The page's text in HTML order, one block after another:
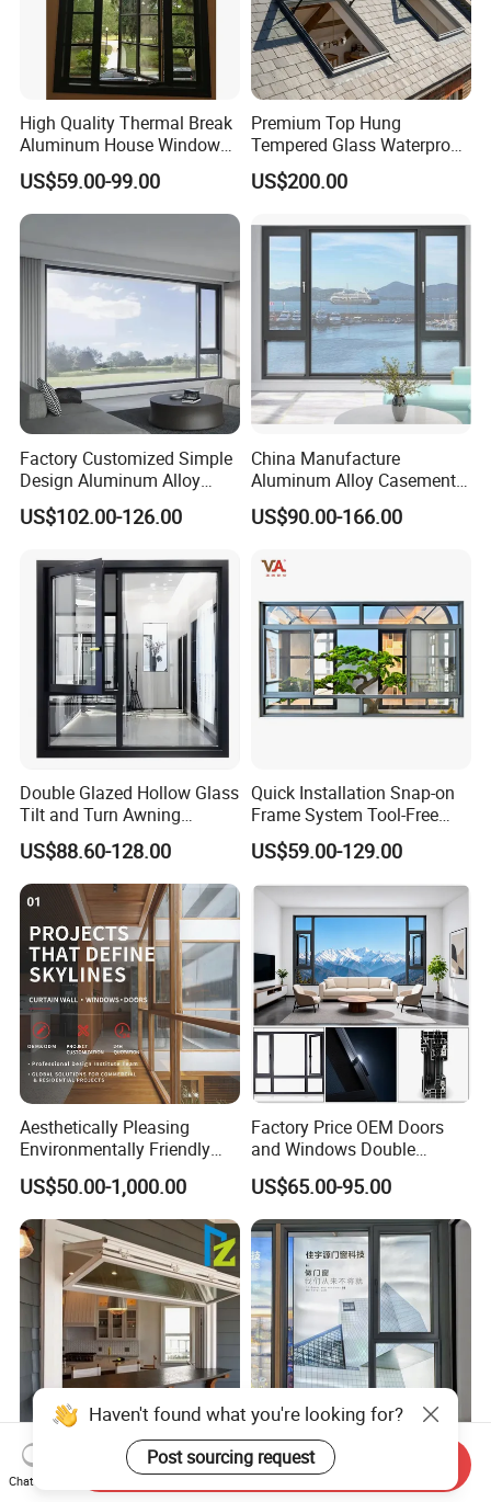
High Quality Thermal Break
Aluminum House Windows
and Doors with Tempered
Glass
US$59.00-99.00
Premium Top Hung
Tempered Glass Waterproof
Skylight for Villa Flat Roof
Use
US$200.00
Factory Customized Simple
Design Aluminum Alloy
Double Tempered Glass
Casement Window
US$102.00-126.00
China Manufacture
Aluminum Alloy Casement
Window Tilt and Turn
Window with Mosquito
US$90.00-166.00
Double Glazed Hollow Glass
Tilt and Turn Awning
Casement Window with
Flyscreen
US$88.60-128.00
Quick Installation Snap-on
Frame System Tool-Free
Assembly DIY Friendly
Sliding Window
US$59.00-129.00
Aesthetically Pleasing
Environmentally Friendly
Aluminum Inward Casement
Window for Residential
US$50.00-1,000.00
Factory Price OEM Doors
and Windows Double
Glazed Modern Aluminium
Energy Efficient Soundproof
Thermal Break Glass
Residential Aluminum
Casement Sliding Window
US$65.00-95.00
Modern Aluminum
Aluminium Folding Type
Premium Noise-Reducing
Casement Window with
Haven't found what you're looking for?
Post sourcing request
Chat Now
Send Inquiry